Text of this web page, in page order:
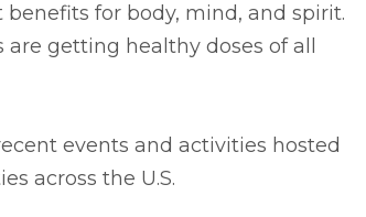
for body, mind, and spirit.
getting healthy doses of all
events and activities hosted
across the U.S.